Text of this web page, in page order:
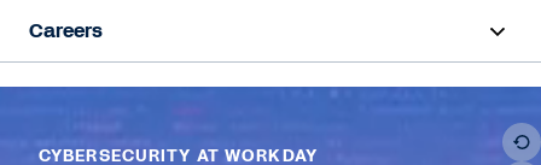
Careers
Overview
Life at Workday
CYBERSECURITY AT WORKDAY